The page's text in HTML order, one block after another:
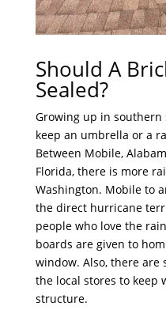
Should A
Sealed?
Growing up in southern
keep an umbrella or a
Between Mobile,
Florida, there is more
Washington. Mobile to
the direct hurricane
people who love the
boards are given to
window. Also, there are
the local stores to keep
structure.